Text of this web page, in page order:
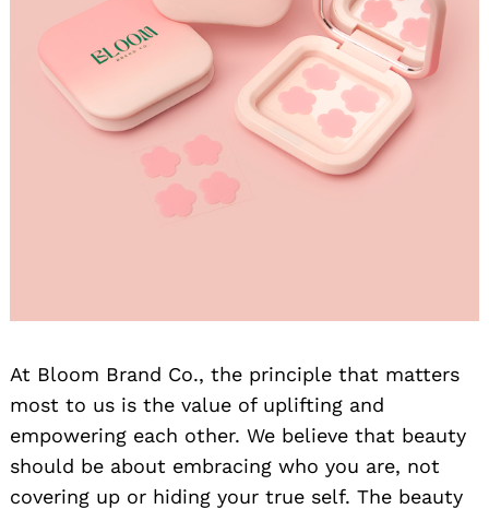
At Bloom Brand Co., the principle that matters
most to us is the value of uplifting and
empowering each other. We believe that beauty
should be about embracing who you are, not
covering up or hiding your true self. The beauty